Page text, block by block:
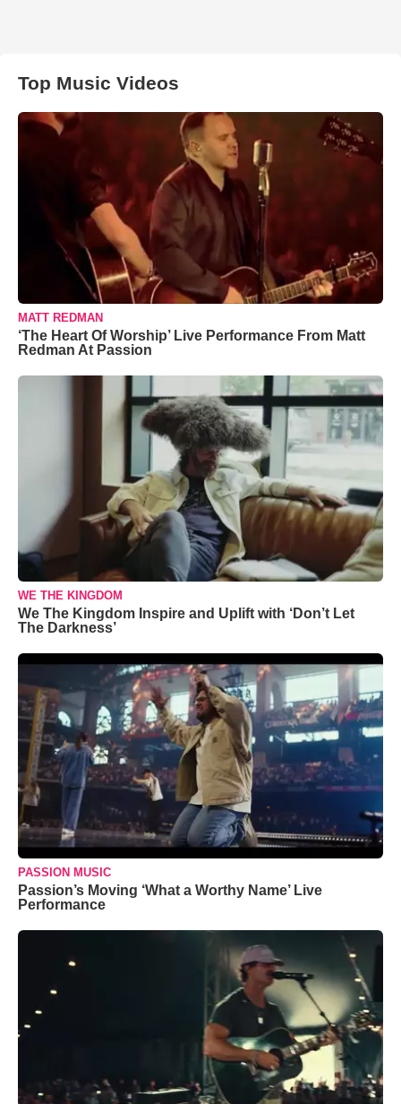
Top Music Videos
MATT REDMAN
‘The Heart Of Worship’ Live Performance From Matt
Redman At Passion
WE THE KINGDOM
We The Kingdom Inspire and Uplift with ‘Don’t Let
The Darkness’
PASSION MUSIC
Passion’s Moving ‘What a Worthy Name’ Live
Performance